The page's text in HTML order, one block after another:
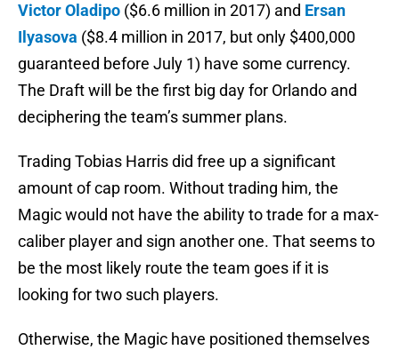
Victor Oladipo ($6.6 million in 2017) and Ersan
Ilyasova ($8.4 million in 2017, but only $400,000
guaranteed before July 1) have some currency.
The Draft will be the first big day for Orlando and
deciphering the team’s summer plans.
Trading Tobias Harris did free up a significant
amount of cap room. Without trading him, the
Magic would not have the ability to trade for a max-
caliber player and sign another one. That seems to
be the most likely route the team goes if it is
looking for two such players.
Otherwise, the Magic have positioned themselves